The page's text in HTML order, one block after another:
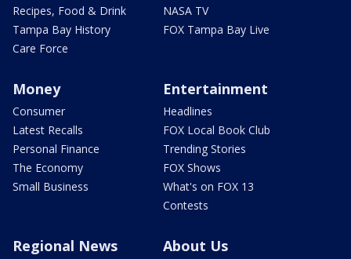
Recipes, Food & Drink
Tampa Bay History
Care Force
NASA TV
FOX Tampa Bay Live
Money
Consumer
Latest Recalls
Personal Finance
The Economy
Small Business
Entertainment
Headlines
FOX Local Book Club
Trending Stories
FOX Shows
What's on FOX 13
Contests
Regional News About Us